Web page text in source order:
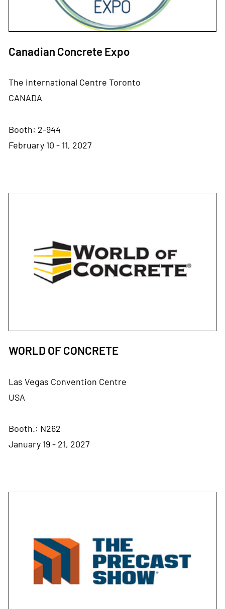
Canadian Concrete Expo
The international Centre Toronto
CANADA
Booth: 2-944
February 10 - 11, 2027
WORLD OF CONCRETE
Las Vegas Convention Centre
USA
Booth.: N262
January 19 - 21, 2027